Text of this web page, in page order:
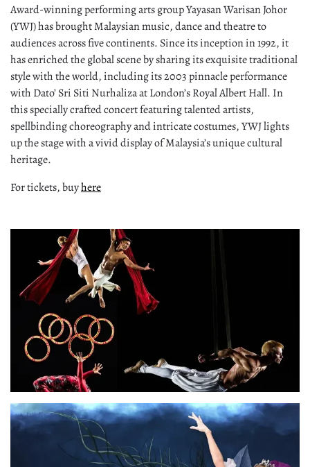
Award-winning performing arts group Yayasan Warisan Johor
(YWJ) has brought Malaysian music, dance and theatre to
audiences across five continents. Since its inception in 1992, it
has enriched the global scene by sharing its exquisite traditional
style with the world, including its 2003 pinnacle performance
with Dato’ Sri Siti Nurhaliza at London’s Royal Albert Hall. In
this specially crafted concert featuring talented artists,
spellbinding choreography and intricate costumes, YWJ lights
up the stage with a vivid display of Malaysia’s unique cultural
heritage.
For tickets, buyhere